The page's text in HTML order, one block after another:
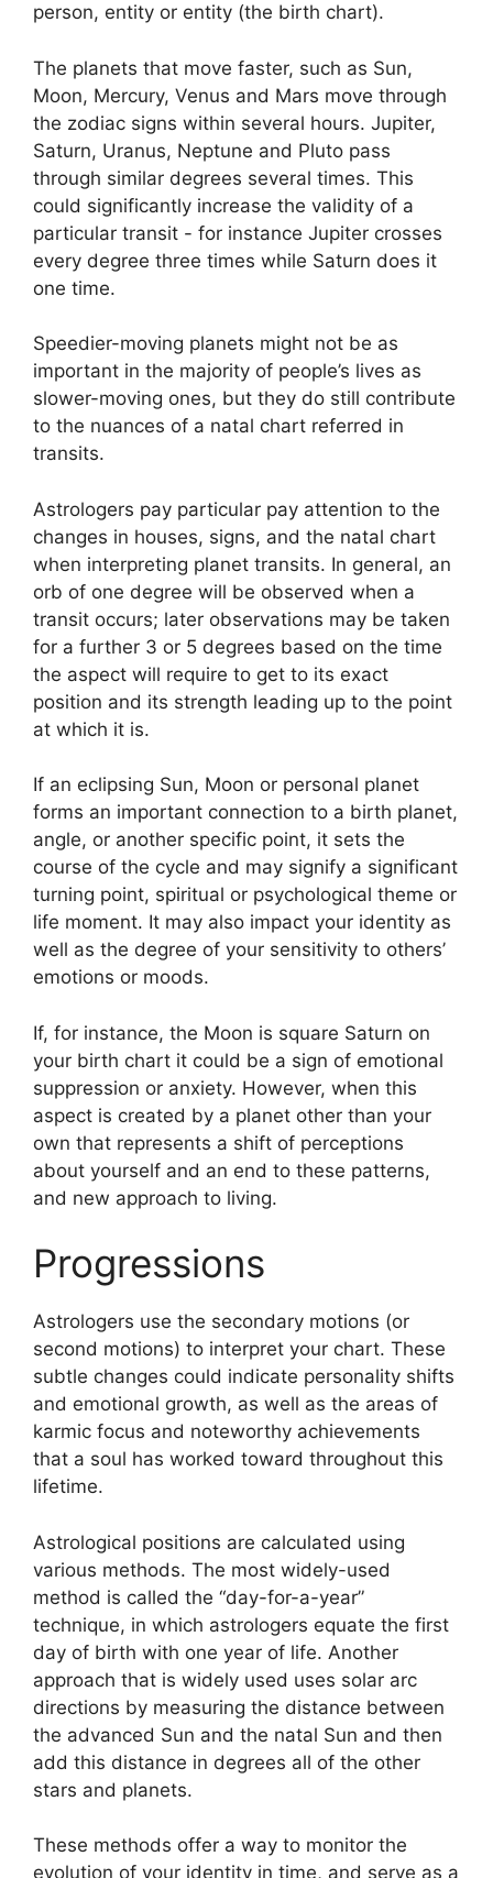
person, entity or entity (the birth chart).
The planets that move faster, such as Sun,
Moon, Mercury, Venus and Mars move through
the zodiac signs within several hours. Jupiter,
Saturn, Uranus, Neptune and Pluto pass
through similar degrees several times. This
could significantly increase the validity of a
particular transit - for instance Jupiter crosses
every degree three times while Saturn does it
one time.
Speedier-moving planets might not be as
important in the majority of people’s lives as
slower-moving ones, but they do still contribute
to the nuances of a natal chart referred in
transits.
Astrologers pay particular pay attention to the
changes in houses, signs, and the natal chart
when interpreting planet transits. In general, an
orb of one degree will be observed when a
transit occurs; later observations may be taken
for a further 3 or 5 degrees based on the time
the aspect will require to get to its exact
position and its strength leading up to the point
at which it is.
If an eclipsing Sun, Moon or personal planet
forms an important connection to a birth planet,
angle, or another specific point, it sets the
course of the cycle and may signify a significant
turning point, spiritual or psychological theme or
life moment. It may also impact your identity as
well as the degree of your sensitivity to others’
emotions or moods.
If, for instance, the Moon is square Saturn on
your birth chart it could be a sign of emotional
suppression or anxiety. However, when this
aspect is created by a planet other than your
own that represents a shift of perceptions
about yourself and an end to these patterns,
and new approach to living.
Progressions
Astrologers use the secondary motions (or
second motions) to interpret your chart. These
subtle changes could indicate personality shifts
and emotional growth, as well as the areas of
karmic focus and noteworthy achievements
that a soul has worked toward throughout this
lifetime.
Astrological positions are calculated using
various methods. The most widely-used
method is called the “day-for-a-year”
technique, in which astrologers equate the first
day of birth with one year of life. Another
approach that is widely used uses solar arc
directions by measuring the distance between
the advanced Sun and the natal Sun and then
add this distance in degrees all of the other
stars and planets.
These methods offer a way to monitor the
evolution of your identity in time, and serve as a